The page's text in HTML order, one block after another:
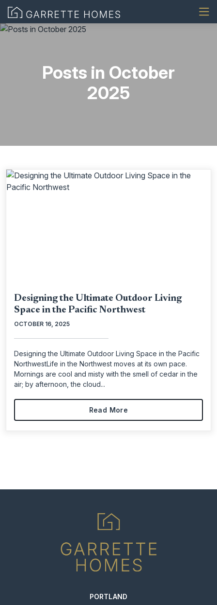
Posts in October
2025
Designing the Ultimate Outdoor Living
Space in the Pacific Northwest
OCTOBER 16, 2025
Designing the Ultimate Outdoor Living Space in the Pacific
NorthwestLife in the Northwest moves at its own pace.
Mornings are cool and misty with the smell of cedar in the
air; by afternoon, the cloud...
Read More
PORTLAND